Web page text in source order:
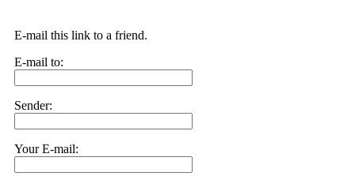
E-mail this link to a friend.
E-mail to:
Sender:
Your E-mail: